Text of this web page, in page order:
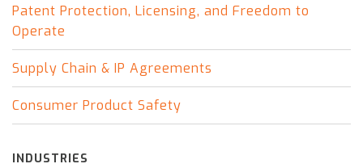
Patent Protection, Licensing, and Freedom to
Operate
Supply Chain & IP Agreements
Consumer Product Safety
INDUSTRIES